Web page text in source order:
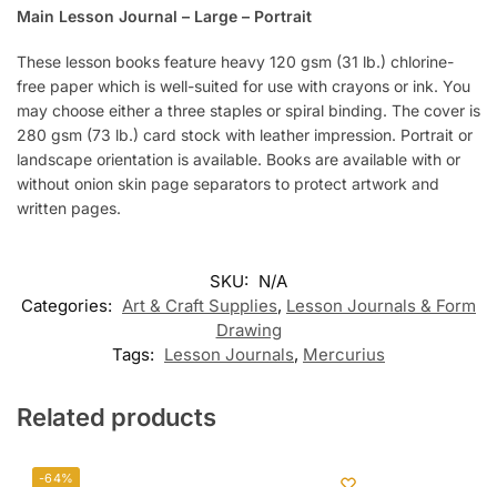
Main Lesson Journal – Large – Portrait
These lesson books feature heavy 120 gsm (31 lb.) chlorine-
free paper which is well-suited for use with crayons or ink. You
may choose either a three staples or spiral binding. The cover is
280 gsm (73 lb.) card stock with leather impression. Portrait or
landscape orientation is available. Books are available with or
without onion skin page separators to protect artwork and
written pages.
SKU: N/A
Categories: Art & Craft Supplies, Lesson Journals & Form
Drawing
Tags: Lesson Journals, Mercurius
Related products
-64%